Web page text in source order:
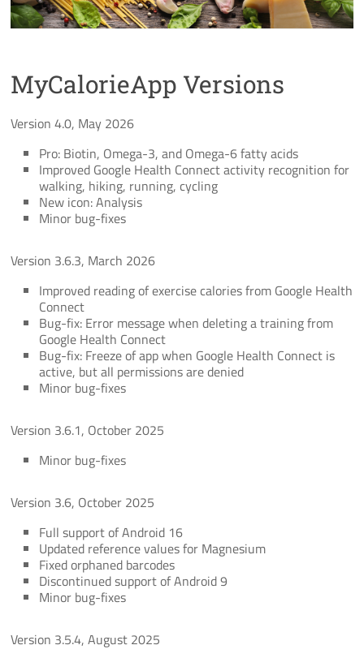
MyCalorieApp Versions
Version 4.0, May 2026
Pro: Biotin, Omega-3, and Omega-6 fatty acids
Improved Google Health Connect activity recognition for
walking, hiking, running, cycling
New icon: Analysis
Minor bug-fixes
Version 3.6.3, March 2026
Improved reading of exercise calories from Google Health
Connect
Bug-fix: Error message when deleting a training from
Google Health Connect
Bug-fix: Freeze of app when Google Health Connect is
active, but all permissions are denied
Minor bug-fixes
Version 3.6.1, October 2025
Minor bug-fixes
Version 3.6, October 2025
Full support of Android 16
Updated reference values for Magnesium
Fixed orphaned barcodes
Discontinued support of Android 9
Minor bug-fixes
Version 3.5.4, August 2025